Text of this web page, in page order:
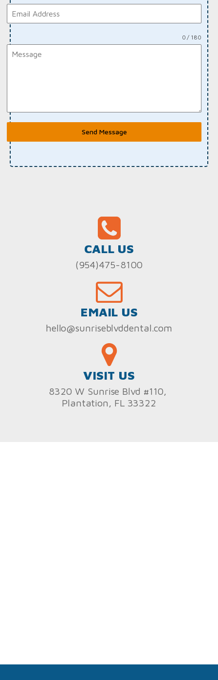
0 / 180
Send Message
CALL US
(954)475-8100
EMAIL US
hello@sunriseblvddental.com
VISIT US
8320 W Sunrise Blvd #110,
Plantation, FL 33322